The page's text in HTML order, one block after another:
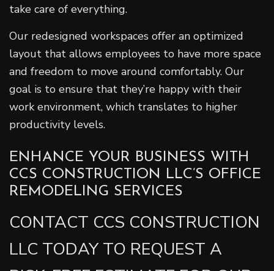
take care of everything.
Our redesigned workspaces offer an optimized
layout that allows employees to have more space
and freedom to move around comfortably. Our
goal is to ensure that they’re happy with their
work environment, which translates to higher
productivity levels.
ENHANCE YOUR BUSINESS WITH
CCS CONSTRUCTION LLC’S OFFICE
REMODELING SERVICES
CONTACT CCS CONSTRUCTION
LLC TODAY TO REQUEST A